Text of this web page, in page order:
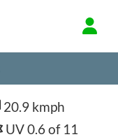
20.9 kmph
UV 0.6 of 11